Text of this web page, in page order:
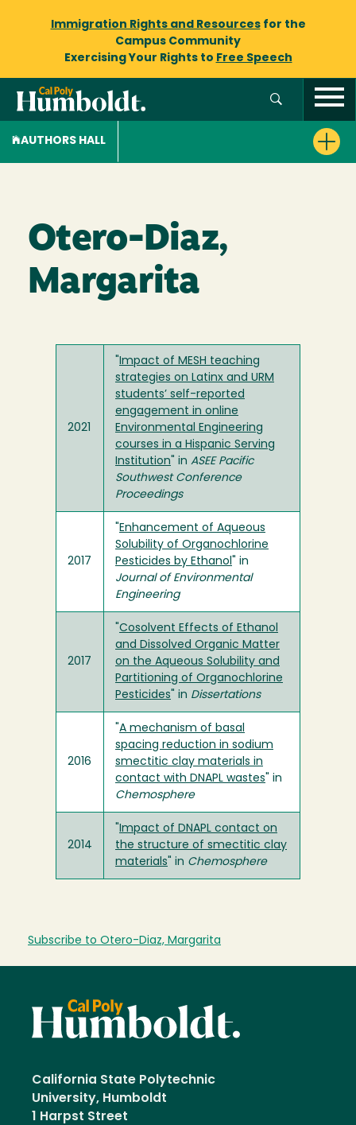
Immigration Rights and Resourcesfor the
Campus Community
Exercising Your Rights to Free Speech
AUTHORS HALL
Otero-Diaz,
Margarita
2021
Impact of MESH teaching
strategies on Latinx and URM
students’ self-reported
engagement in online
Environmental Engineering
courses in a Hispanic Serving
Institution " in ASEE Pacific
Southwest Conference
Proceedings
2017
Enhancement of Aqueous
Solubility of Organochlorine
Pesticides by Ethanol " in
Journal of Environmental
Engineering
2017
Cosolvent Effects of Ethanol
and Dissolved Organic Matter
on the Aqueous Solubility and
Partitioning of Organochlorine
Pesticides " in Dissertations
2016
A mechanism of basal
spacing reduction in sodium
smectitic clay materials in
contact with DNAPL wastes " in
Chemosphere
2014
Impact of DNAPL contact on
the structure of smectitic clay
materials " in Chemosphere
Subscribe to Otero-Diaz, Margarita
California State Polytechnic
University, Humboldt
1 Harpst Street